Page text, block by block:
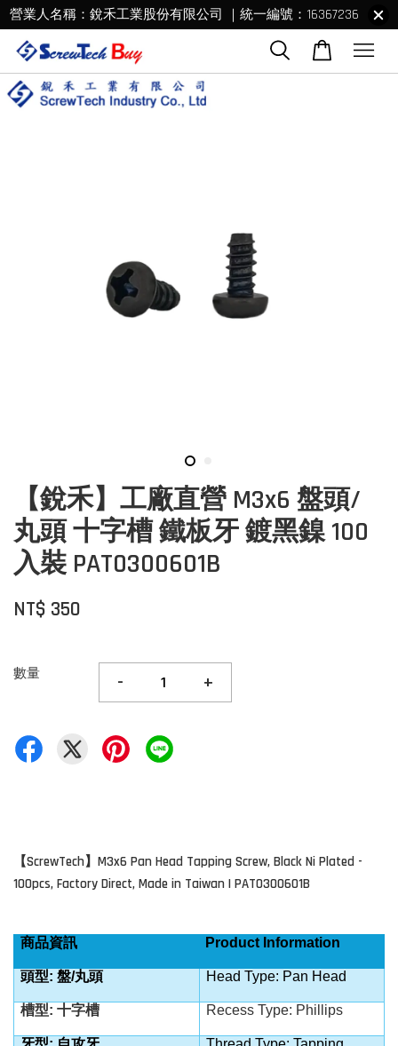
營業人名稱：銳禾工業股份有限公司 ｜統一編號：16367236
【銳禾】工廠直營 M3x6 盤頭/
丸頭 十字槽 鐵板牙 鍍黑鎳 100
入裝 PAT0300601B
NT$ 350
數量 - +
【ScrewTech】 M3x6 Pan Head Tapping Screw, Black Ni Plated -
100pcs, Factory Direct, Made in Taiwan | PAT0300601B
商品資訊 Product Information
頭型: 盤/丸頭 Head Type: Pan Head
槽型: 十字槽 Recess Type: Phillips